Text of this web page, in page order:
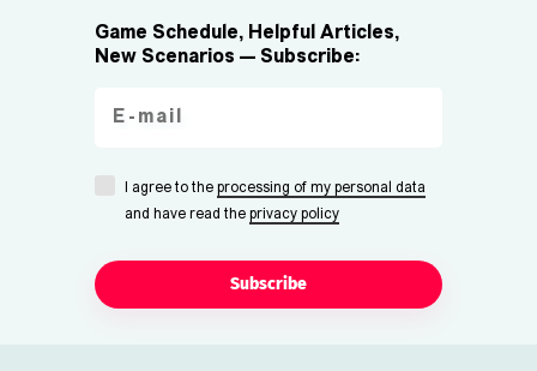
Game Schedule, Helpful Articles,
New Scenarios — Subscribe:
I agree to the processing of my personal data
and have read the privacy policy
Subscribe